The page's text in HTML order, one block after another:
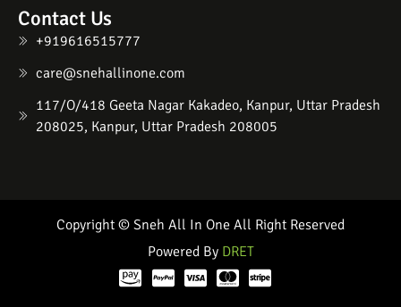
Contact Us
+919616515777
care@snehallinone.com
117/O/418 Geeta Nagar Kakadeo, Kanpur, Uttar Pradesh
208025, Kanpur, Uttar Pradesh 208005
Copyright © Sneh All In One All Right Reserved
Powered By DRET